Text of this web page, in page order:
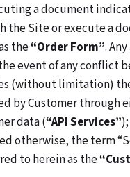
a document
the Site or execute a
the“Order Form”.
event of any conflict
(without limitation) the
by Customer through
data (“API Services”
otherwise, the term
to herein as the